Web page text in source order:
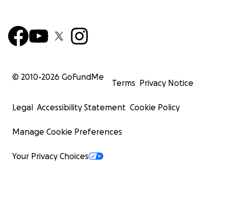
© 2010-2026 GoFundMe
Terms Privacy Notice
Legal Accessibility Statement Cookie Policy
Manage Cookie Preferences
Your Privacy Choices